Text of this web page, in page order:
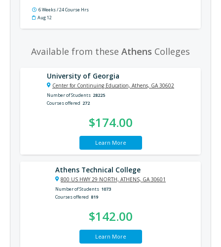
6 Weeks / 24 Course Hrs
Aug 12
Available from these Athens Colleges
University of Georgia
Center for Continuing Education, Athens, GA 30602
Number of Students 28225
Courses offered 272
$174.00
Learn More
Athens Technical College
800 US HWY 29 NORTH, ATHENS, GA 30601
Number of Students 1073
Courses offered 819
$142.00
Learn More